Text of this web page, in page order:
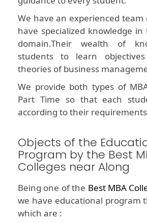
We have an experienced
have specialized knowledge
domain.Their wealth of
students to learn
theories of business
We provide both types of
Part Time so that each
according to their
Objects of the
Program by the Best
Colleges near Along
Being one of the Best MBA
we have educational program
which are :